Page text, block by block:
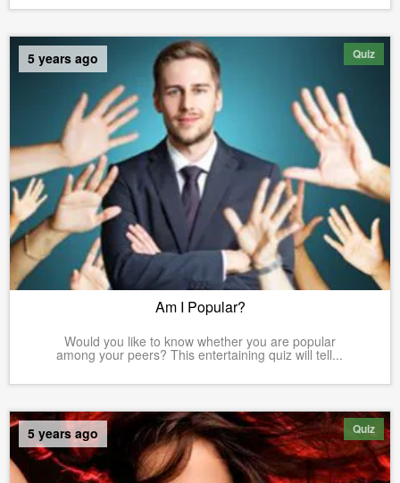
Quiz
5 years ago
Am I Popular?
Would you like to know whether you are popular
among your peers? This entertaining quiz will tell...
Quiz
5 years ago